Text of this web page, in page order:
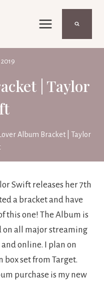
| Taylor
Album Bracket | Taylor
Swift releases her 7th
a bracket and have
this one! The Album is
on all major streaming
online. I plan on
set from Target.
purchase is my new